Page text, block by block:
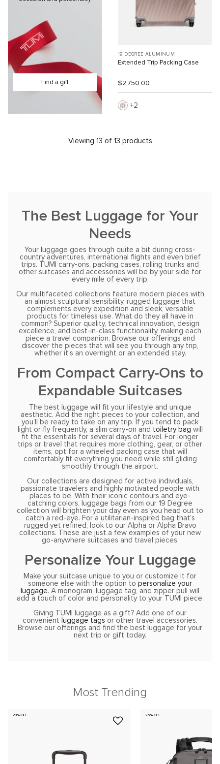
Find a gift
19 DEGREE ALUMINUM
Extended Trip Packing Case
$2,750.00
2
Viewing 13 of 13 products
The Best Luggage for Your
Needs
Your luggage goes through quite a bit during cross-
country adventures, international flights and even brief
trips. TUMI carry-ons, packing cases, rolling trunks and
other suitcases and accessories will be by your side for
every mile of every trip.
Our multifaceted collections feature modern pieces with
an almost sculptural sensibility, rugged luggage that
complements every expedition and sleek, versatile
products for timeless use. What do they all have in
common? Superior quality, technical innovation, design
excellence, and best-in-class functionality, making each
piece a travel companion. Browse our offerings and
discover the pieces that will see you through any trip,
whether it’s an overnight or an extended stay.
From Compact Carry-Ons to
Expandable Suitcases
The best luggage will fit your lifestyle and unique
aesthetic. Add the right pieces to your collection, and
you’ll be ready to take on any trip. If you tend to pack
light or fly frequently, a slim carry-on and toiletry bag will
fit the essentials for several days of travel. For longer
trips or travel that requires more clothing, gear, or other
items, opt for a wheeled packing case that will
comfortably fit everything you need while still gliding
smoothly through the airport.
Our collections are designed for active individuals,
passionate travelers and highly motivated people with
places to be. With their iconic contours and eye-
catching colors, luggage bags from our 19 Degree
collection will brighten your day even as you head out to
catch a red-eye. For a utilitarian-inspired bag that’s
rugged yet refined, look to our Alpha or Alpha Bravo
collections. These are just a few examples of your new
go-anywhere suitcases and travel pieces.
Personalize Your Luggage
Make your suitcase unique to you or customize it for
someone else with the option to personalize your
luggage. A monogram, luggage tag, and zipper pull will
add a touch of color and personality to your TUMI piece.
Giving TUMI luggage as a gift? Add one of our
convenient luggage tags or other travel accessories.
Browse our offerings and find the best luggage for your
next trip or gift today.
Most Trending
20% OFF 25% OFF